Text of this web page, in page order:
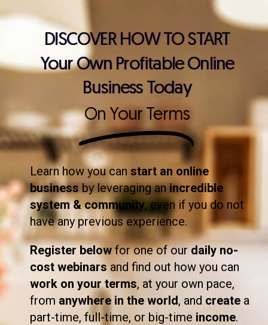
DISCOVER HOW TO START
Your Own Profitable Online
Business Today
On Your Terms
Learn how you can start an online
business by leveraging anincredible
system & community, even if you do not
have any previous experience.
Register belowfor one of ourdaily no-
cost webinarsand find out how you can
work on your terms, at your own pace,
from anywhere in the world, and create a
part-time, full-time, or big-time income.